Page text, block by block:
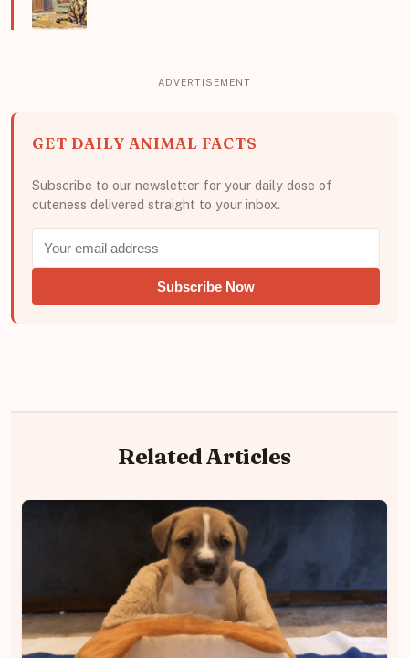
GET DAILY ANIMAL FACTS
Subscribe to our newsletter for your daily dose of
cuteness delivered straight to your inbox.
Subscribe Now
Related Articles